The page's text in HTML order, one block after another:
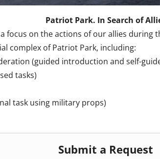
Patriot Park. In Search of
focus on the actions of our allies during
complex of Patriot Park, including:
(guided introduction and self-
tasks)
task using military props)
Submit a Request